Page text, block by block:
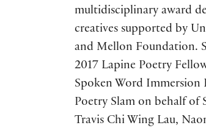
multidisciplinary award
creatives supported by
and Mellon Foundation.
2017 Lapine Poetry
Spoken Word Immersion
Poetry Slam on behalf of
Travis Chi Wing Lau,